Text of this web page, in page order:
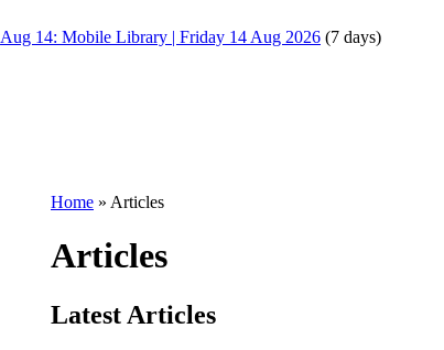
Aug 14: Mobile Library | Friday 14 Aug 2026 (7 days)
Home » Articles
Articles
Latest Articles